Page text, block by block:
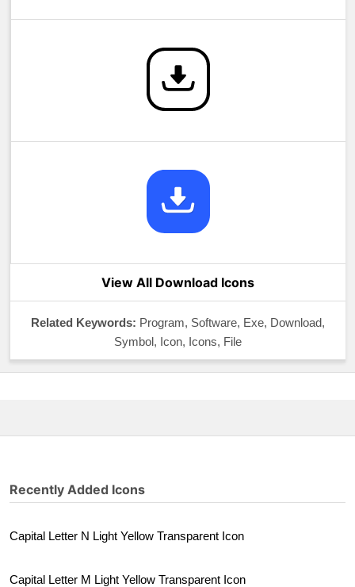
View All Download Icons
Related Keywords: Program, Software, Exe, Download,
Symbol, Icon, Icons, File
Recently Added Icons
Capital Letter N Light Yellow Transparent Icon
Capital Letter M Light Yellow Transparent Icon